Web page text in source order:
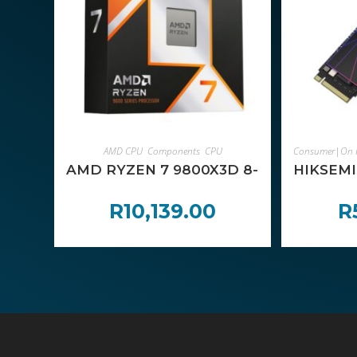
ADD TO CART
AMD CPU, Components, CPU
AMD RYZEN 7 9800X3D 8-Core 4.7GHz
R10,139.00
Consumer|On
R